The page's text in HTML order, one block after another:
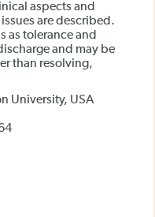
aspects and
are described.
as tolerance and
and may be
than resolving,
University, USA